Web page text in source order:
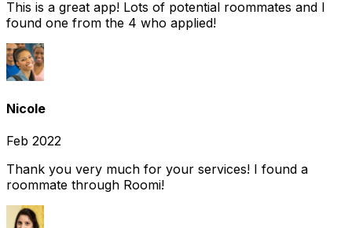
This is a great app! Lots of potential roommates and I
found one from the 4 who applied!
Nicole
Feb 2022
Thank you very much for your services! I found a
roommate through Roomi!